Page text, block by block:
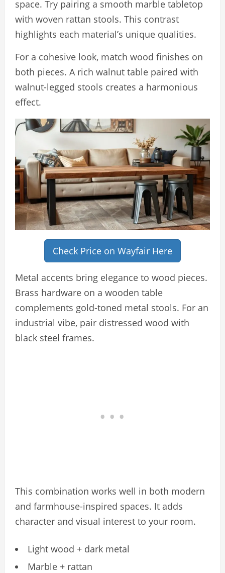
space. Try pairing a smooth marble tabletop
with woven rattan stools. This contrast
highlights each material’s unique qualities.
For a cohesive look, match wood finishes on
both pieces. A rich walnut table paired with
walnut-legged stools creates a harmonious
effect.
Check Price on Wayfair Here
Metal accents bring elegance to wood pieces.
Brass hardware on a wooden table
complements gold-toned metal stools. For an
industrial vibe, pair distressed wood with
black steel frames.
This combination works well in both modern
and farmhouse-inspired spaces. It adds
character and visual interest to your room.
Light wood + dark metal
Marble + rattan